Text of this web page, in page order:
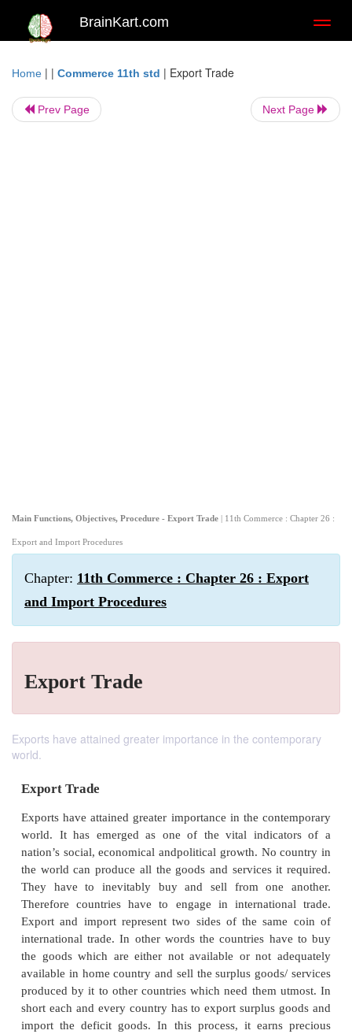
BrainKart.com
Home | | Commerce 11th std | Export Trade
Prev Page Next Page
Main Functions, Objectives, Procedure - Export Trade | 11th Commerce : Chapter 26 :
Export and Import Procedures
Chapter: 11th Commerce : Chapter 26 : Export
and Import Procedures
Export Trade
Exports have attained greater importance in the contemporary
world.
Export Trade
Exports have attained greater importance in the